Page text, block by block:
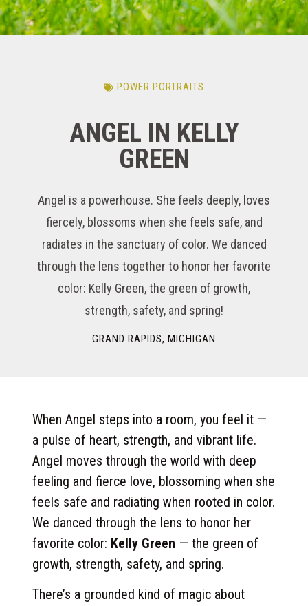
POWER PORTRAITS
ANGEL IN KELLY
GREEN
Angel is a powerhouse. She feels deeply, loves
fiercely, blossoms when she feels safe, and
radiates in the sanctuary of color. We danced
through the lens together to honor her favorite
color: Kelly Green, the green of growth,
strength, safety, and spring!
GRAND RAPIDS, MICHIGAN
When Angel steps into a room, you feel it —
a pulse of heart, strength, and vibrant life.
Angel moves through the world with deep
feeling and fierce love, blossoming when she
feels safe and radiating when rooted in color.
We danced through the lens to honor her
favorite color: Kelly Green — the green of
growth, strength, safety, and spring.
There’s a grounded kind of magic about